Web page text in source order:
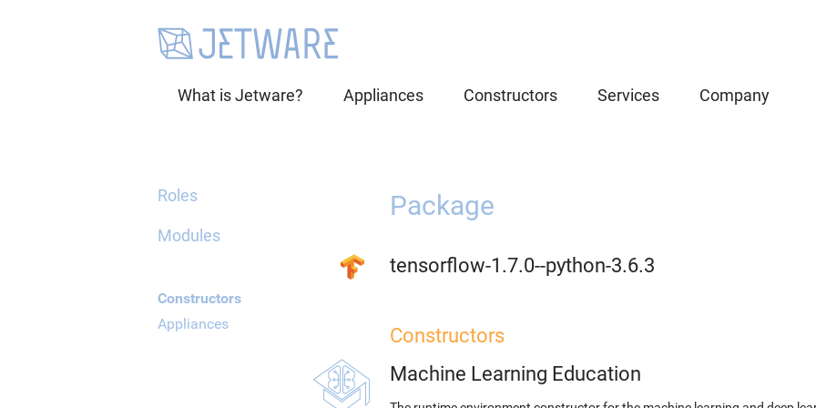
What is Jetware? Appliances Constructors Services Company
Roles
Modules
Constructors
Appliances
Package
tensorflow-1.7.0--python-3.6.3
Constructors
Machine Learning Education